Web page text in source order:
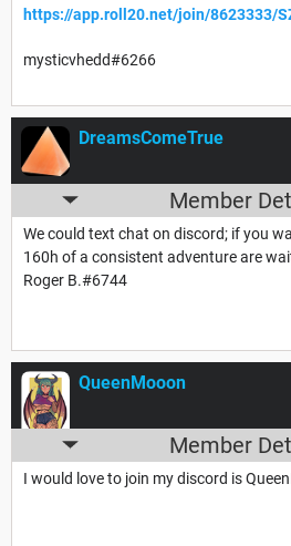
https://app.roll20.net/join/8623333/
mysticvhedd#6266
DreamsComeTrue
Member
We could text chat on discord; if you
160h of a consistent adventure are
Roger B.#6744
QueenMooon
Member
I would love to join my discord is